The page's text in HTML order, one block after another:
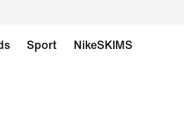
Sport NikeSKIMS